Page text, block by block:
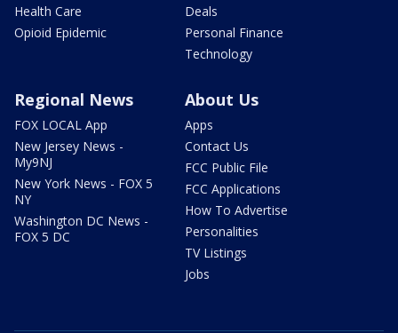
Health Care
Opioid Epidemic
Deals
Personal Finance
Technology
Regional News
FOX LOCAL App
New Jersey News -
My9NJ
New York News - FOX 5
NY
Washington DC News -
FOX 5 DC
About Us
Apps
Contact Us
FCC Public File
FCC Applications
How To Advertise
Personalities
TV Listings
Jobs